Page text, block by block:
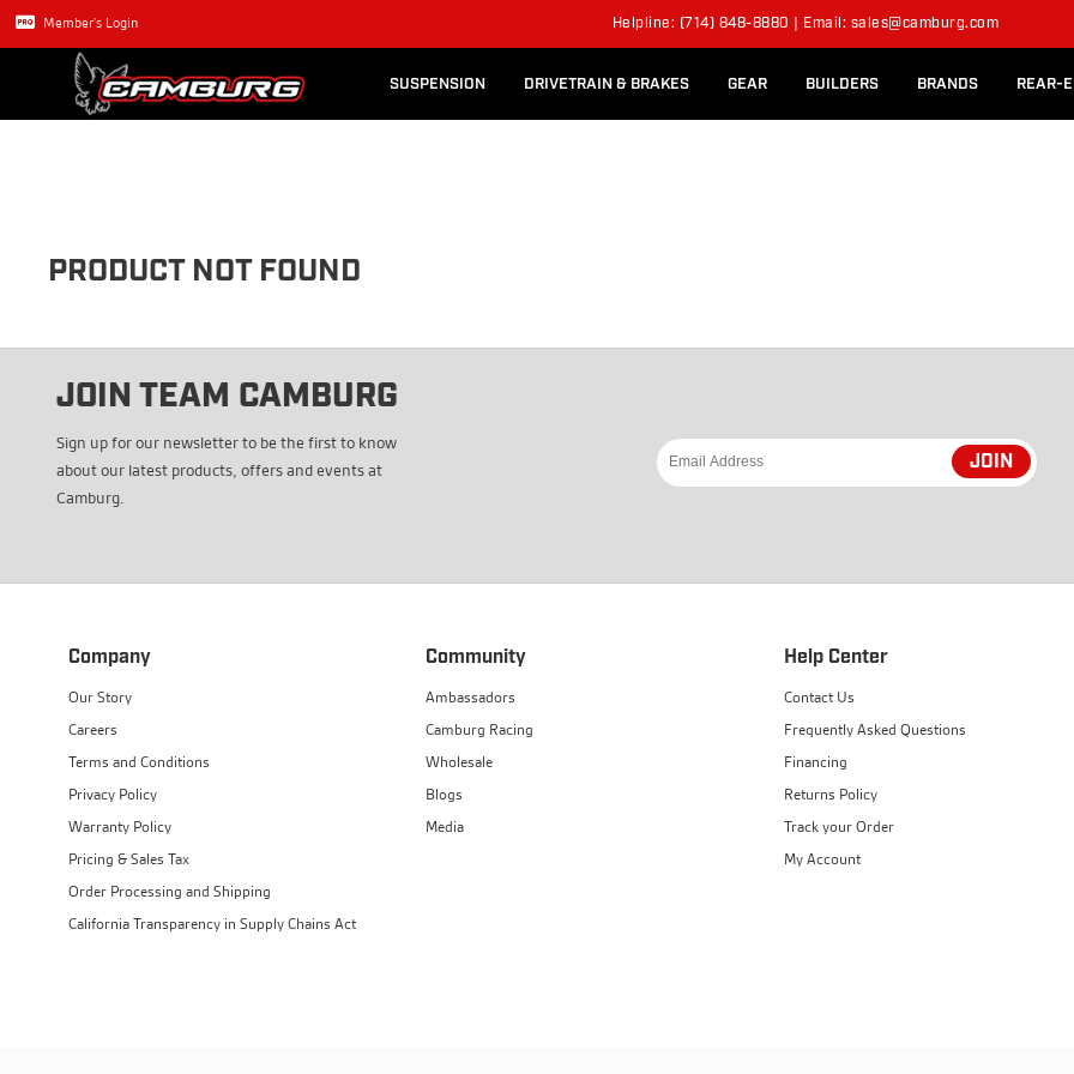
Member's Login Helpline: (714) 848-8880 | Email: sales@camburg.com
SUSPENSION DRIVETRAIN & BRAKES GEAR BUILDERS BRANDS REAR-
PRODUCT NOT FOUND
JOIN TEAM CAMBURG
Sign up for our newsletter to be the first to know
about our latest products, offers and events at
Camburg.
JOIN
Company
Our Story
Careers
Terms and Conditions
Privacy Policy
Warranty Policy
Pricing & Sales Tax
Order Processing and Shipping
California Transparency in Supply Chains Act
Community
Ambassadors
Camburg Racing
Wholesale
Blogs
Media
Help Center
Contact Us
Frequently Asked Questions
Financing
Returns Policy
Track your Order
My Account